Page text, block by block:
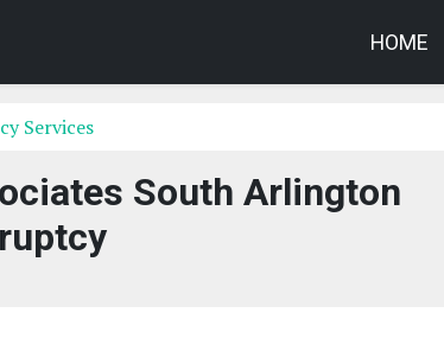
HOME
Services
South Arlington